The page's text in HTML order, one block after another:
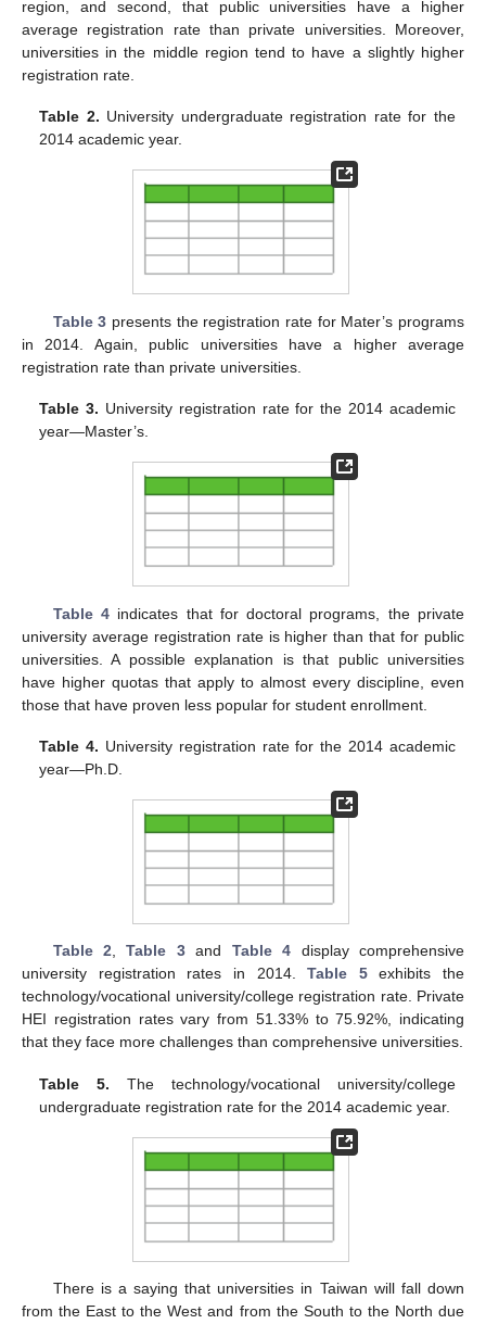
region, and second, that public universities have a higher
average registration rate than private universities. Moreover,
universities in the middle region tend to have a slightly higher
registration rate.
Table 2. University undergraduate registration rate for the
2014 academic year.
Table 3 presents the registration rate for Mater’s programs
in 2014. Again, public universities have a higher average
registration rate than private universities.
Table 3. University registration rate for the 2014 academic
year—Master’s.
Table 4indicates that for doctoral programs, the private
university average registration rate is higher than that for public
universities. A possible explanation is that public universities
have higher quotas that apply to almost every discipline, even
those that have proven less popular for student enrollment.
Table 4. University registration rate for the 2014 academic
year—Ph.D.
Table 2,Table 3and Table 4 display comprehensive
university registration rates in 2014.Table 5exhibits the
technology/vocational university/college registration rate. Private
HEI registration rates vary from 51.33% to 75.92%, indicating
that they face more challenges than comprehensive universities.
Table 5. The technology/vocational university/college
undergraduate registration rate for the 2014 academic year.
There is a saying that universities in Taiwan will fall down
from the East to the West and from the South to the North due